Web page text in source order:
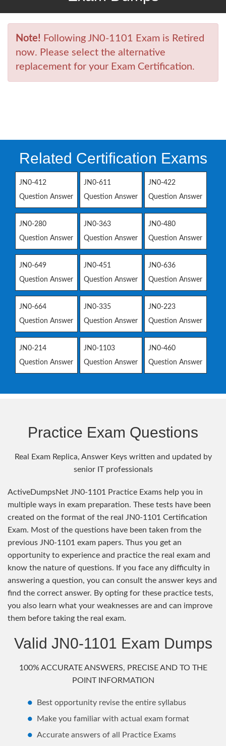
Note! Following JN0-1101 Exam is Retired
now. Please select the alternative
replacement for your Exam Certification.
Related Certification Exams
JN0-412
Question Answer
JN0-611
Question Answer
JN0-422
Question Answer
JN0-280
Question Answer
JN0-363
Question Answer
JN0-480
Question Answer
JN0-649
Question Answer
JN0-451
Question Answer
JN0-636
Question Answer
JN0-664
Question Answer
JN0-335
Question Answer
JN0-223
Question Answer
JN0-214
Question Answer
JN0-1103
Question Answer
JN0-460
Question Answer
Practice Exam Questions
Real Exam Replica, Answer Keys written and updated by
senior IT professionals
ActiveDumpsNet JN0-1101 Practice Exams help you in
multiple ways in exam preparation. These tests have been
created on the format of the real JN0-1101 Certification
Exam. Most of the questions have been taken from the
previous JN0-1101 exam papers. Thus you get an
opportunity to experience and practice the real exam and
know the nature of questions. If you face any difficulty in
answering a question, you can consult the answer keys and
find the correct answer. By opting for these practice tests,
you also learn what your weaknesses are and can improve
them before taking the real exam.
Valid JN0-1101 Exam Dumps
100% ACCURATE ANSWERS, PRECISE AND TO THE
POINT INFORMATION
Best opportunity revise the entire syllabus
Make you familiar with actual exam format
Accurate answers of all Practice Exams